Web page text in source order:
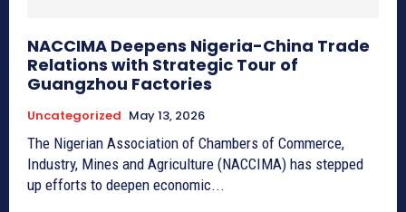
NACCIMA Deepens Nigeria-China Trade
Relations with Strategic Tour of
Guangzhou Factories
Uncategorized May 13, 2026
The Nigerian Association of Chambers of Commerce,
Industry, Mines and Agriculture (NACCIMA) has stepped
up efforts to deepen economic...